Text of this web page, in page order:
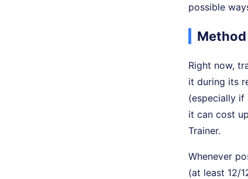
possible
Method
Right now,
it during its
(especially if
it can cost
Trainer.
Whenever
(at least 12/